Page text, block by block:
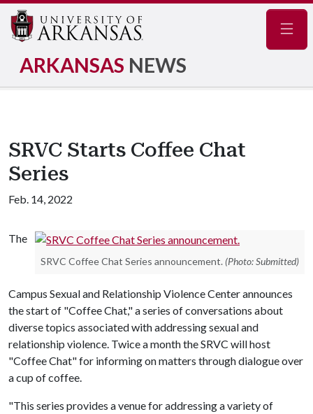
ARKANSAS NEWS
SRVC Starts Coffee Chat
Series
Feb. 14, 2022
SRVC Coffee Chat Series announcement. (Photo: Submitted)
The
Campus Sexual and Relationship Violence Center announces
the start of "Coffee Chat," a series of conversations about
diverse topics associated with addressing sexual and
relationship violence. Twice a month the SRVC will host
"Coffee Chat" for informing on matters through dialogue over
a cup of coffee.
"This series provides a venue for addressing a variety of